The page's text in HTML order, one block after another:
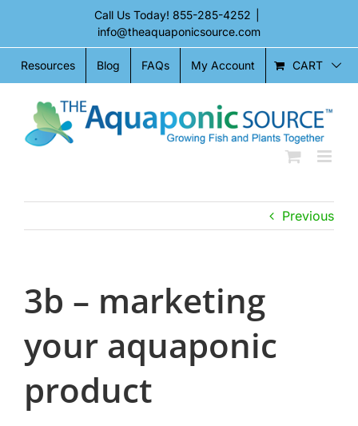
content
Call Us Today! 855-285-4252
info@theaquaponicsource.com
Resources Blog FAQs My Account CART
Previous
3b – marketing
your aquaponic
product